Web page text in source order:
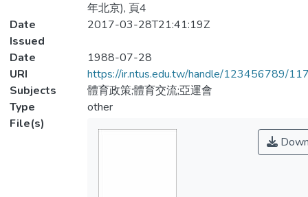
年北京), 頁4
Date
Issued
2017-03-28T21:41:19Z
Date
1988-07-28
URI
https://ir.ntus.edu.tw/handle/123456789/
Subjects
體育政策;體育交流;亞運會
Type
other
File(s)